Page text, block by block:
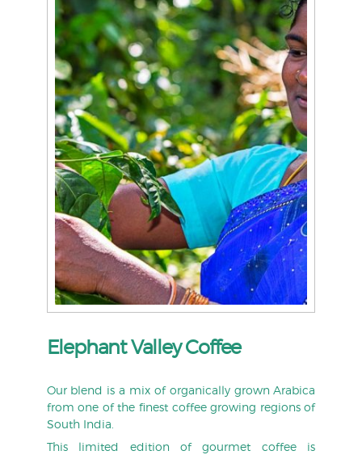
Elephant Valley Coffee
Our blend is a mix of organically grown Arabica
from one of the finest coffee growing regions of
South India.
This limited edition of gourmet coffee is